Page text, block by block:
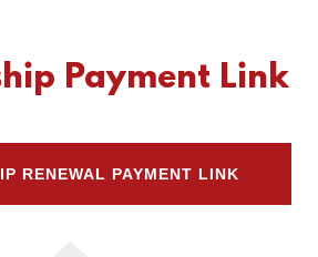
Payment Link
RENEWAL PAYMENT LINK